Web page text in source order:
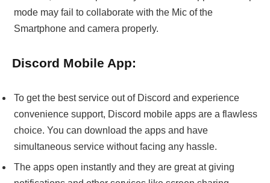
mode may fail to collaborate with the Mic of the
Smartphone and camera properly.
Discord Mobile App:
To get the best service out of Discord and experience
convenience support, Discord mobile apps are a flawless
choice. You can download the apps and have
simultaneous service without facing any hassle.
The apps open instantly and they are great at giving